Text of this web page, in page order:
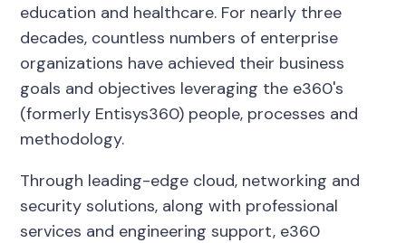
education and healthcare. For nearly three
decades, countless numbers of enterprise
organizations have achieved their business
goals and objectives leveraging the e360's
(formerly Entisys360) people, processes and
methodology.
Through leading-edge cloud, networking and
security solutions, along with professional
services and engineering support, e360